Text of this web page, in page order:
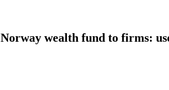
Norway wealth fund to firms: